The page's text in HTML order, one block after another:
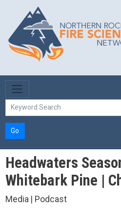
Skip to main content
Go
Headwaters
Whitebark Pine |
Media | Podcast